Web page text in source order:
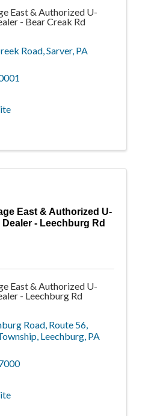
East & Authorized U-
- Bear Creak Rd
Road,Sarver, PA
East & Authorized U-
Dealer - Leechburg Rd
East & Authorized U-
- Leechburg Rd
Road, Route 56,
, Leechburg, PA